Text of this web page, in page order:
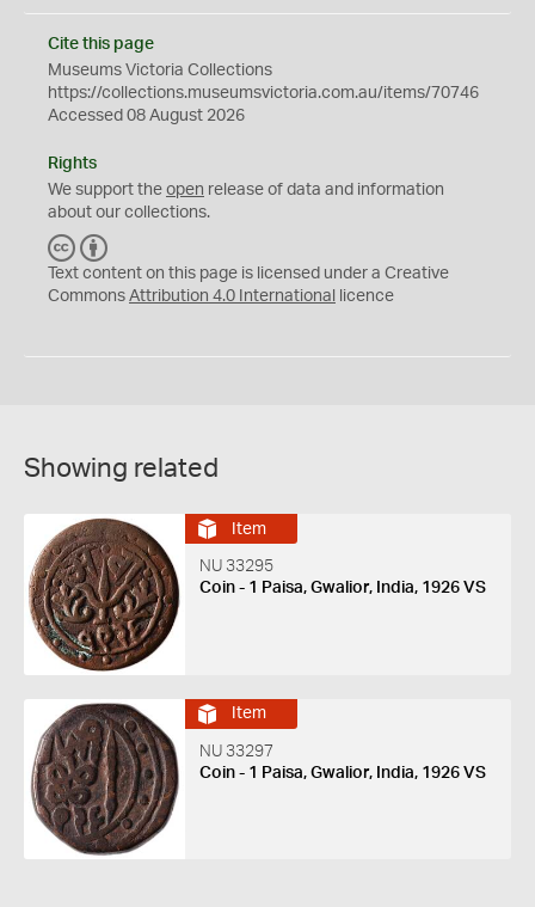
Cite this page
Museums Victoria Collections
https://collections.museumsvictoria.com.au/items/70746
Accessed 08 August 2026
Rights
We support the open release of data and information
about our collections.
C
C
Y
Text content on this page is licensed under a Creative
Commons Attribution 4.0 International licence
Showing related
Item
NU 33295
Coin - 1 Paisa, Gwalior, India, 1926 VS
Item
NU 33297
Coin - 1 Paisa, Gwalior, India, 1926 VS